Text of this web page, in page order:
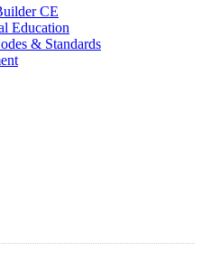
CE
Education
& Standards